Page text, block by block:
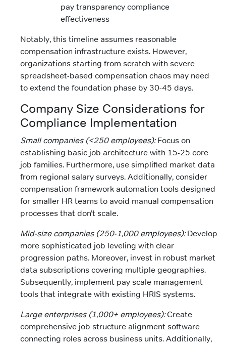
pay transparency compliance
effectiveness
Notably, this timeline assumes reasonable
compensation infrastructure exists. However,
organizations starting from scratch with severe
spreadsheet-based compensation chaos may need
to extend the foundation phase by 30-45 days.
Company Size Considerations for
Compliance Implementation
Small companies (<250 employees):Focus on
establishing basic job architecture with 15-25 core
job families. Furthermore, use simplified market data
from regional salary surveys. Additionally, consider
compensation framework automation tools designed
for smaller HR teams to avoid manual compensation
processes that don’t scale.
Mid-size companies (250-1,000 employees):Develop
more sophisticated job leveling with clear
progression paths. Moreover, invest in robust market
data subscriptions covering multiple geographies.
Subsequently, implement pay scale management
tools that integrate with existing HRIS systems.
Large enterprises (1,000+ employees):Create
comprehensive job structure alignment software
connecting roles across business units. Additionally,